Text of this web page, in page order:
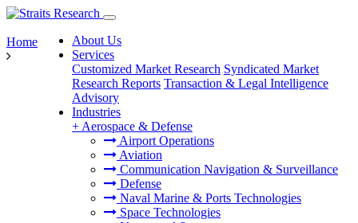
About Us
Services
Customized Market Research Syndicated Market
Research Reports Transaction & Legal Intelligence
Advisory
Industries
+ Aerospace & Defense
Airport Operations
Aviation
Communication Navigation & Surveillance
Defense
Naval Marine & Ports Technologies
Space Technologies
Home